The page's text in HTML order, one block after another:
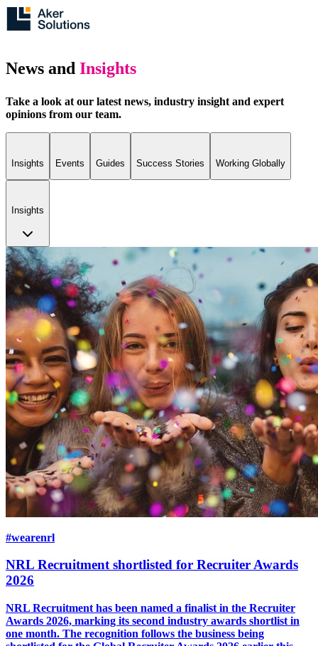
News and Insights
Take a look at our latest news, industry insight and expert
opinions from our team.
Insights Events Guides Success Stories Working Globally
Insights
#wearenrl
NRL Recruitment shortlisted for Recruiter Awards
2026
NRL Recruitment has been named a finalist in the Recruiter
Awards 2026, marking its second industry awards shortlist in
one month. The recognition follows the business being